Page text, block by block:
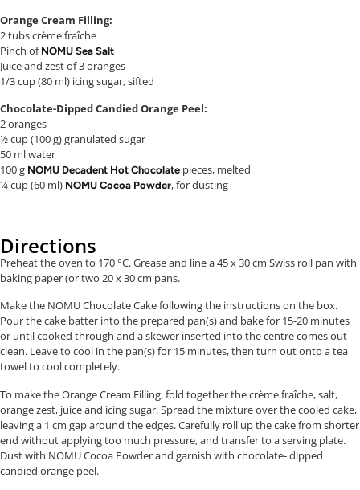
Orange Cream Filling:
2 tubs crème fraîche
Pinch of NOMU Sea Salt
Juice and zest of 3 oranges
1/3 cup (80 ml) icing sugar, sifted
Chocolate-Dipped Candied Orange Peel:
2 oranges
½ cup (100 g) granulated sugar
50 ml water
100 g NOMU Decadent Hot Chocolate pieces, melted
¼ cup (60 ml) NOMU Cocoa Powder, for dusting
Directions
Preheat the oven to 170 °C. Grease and line a 45 x 30 cm Swiss roll pan with
baking paper (or two 20 x 30 cm pans.
Make the NOMU Chocolate Cake following the instructions on the box.
Pour the cake batter into the prepared pan(s) and bake for 15-20 minutes
or until cooked through and a skewer inserted into the centre comes out
clean. Leave to cool in the pan(s) for 15 minutes, then turn out onto a tea
towel to cool completely.
To make the Orange Cream Filling, fold together the crème fraîche, salt,
orange zest, juice and icing sugar. Spread the mixture over the cooled cake,
leaving a 1 cm gap around the edges. Carefully roll up the cake from shorter
end without applying too much pressure, and transfer to a serving plate.
Dust with NOMU Cocoa Powder and garnish with chocolate- dipped
candied orange peel.